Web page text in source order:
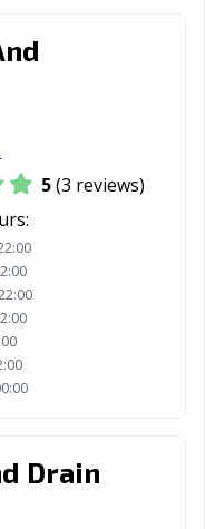
5(3 reviews)
Drain